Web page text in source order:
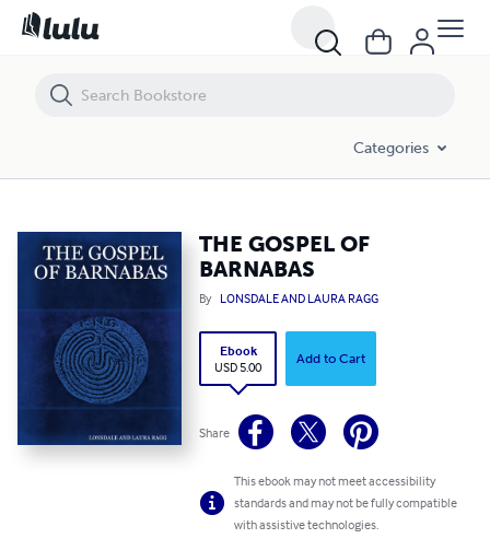
Categories
THE GOSPEL OF
BARNABAS
By LONSDALE AND LAURA RAGG
Ebook
USD 5.00
Add to Cart
Share
This ebook may not meet accessibility
standards and may not be fully compatible
with assistive technologies.
THE GOSPEL OF BARNABAS